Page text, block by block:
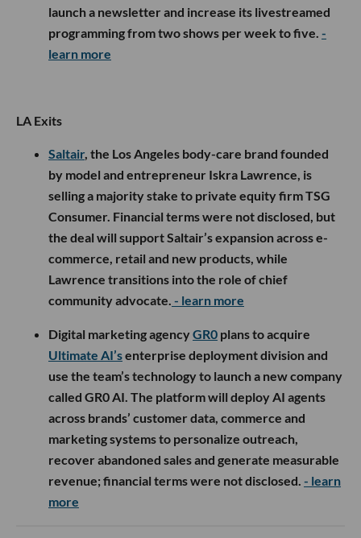
launch a newsletter and increase its livestreamed
programming from two shows per week to five. -
learn more
LA Exits
Saltair, the Los Angeles body-care brand founded
by model and entrepreneur Iskra Lawrence, is
selling a majority stake to private equity firm TSG
Consumer. Financial terms were not disclosed, but
the deal will support Saltair’s expansion across e-
commerce, retail and new products, while
Lawrence transitions into the role of chief
community advocate. - learn more
Digital marketing agencyGR0 plans to acquire
Ultimate AI’senterprise deployment division and
use the team’s technology to launch a new company
called GR0 AI. The platform will deploy AI agents
across brands’ customer data, commerce and
marketing systems to personalize outreach,
recover abandoned sales and generate measurable
revenue; financial terms were not disclosed. - learn
more